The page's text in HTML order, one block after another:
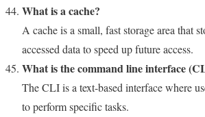
What is a cache?
A cache is a small, fast storage area that
accessed data to speed up future access.
What is the command line interface
The CLI is a text-based interface where
to perform specific tasks.